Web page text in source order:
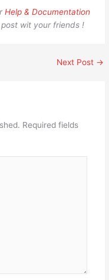
Help & Documentation
wit your friends !
Next Post →
Required fields